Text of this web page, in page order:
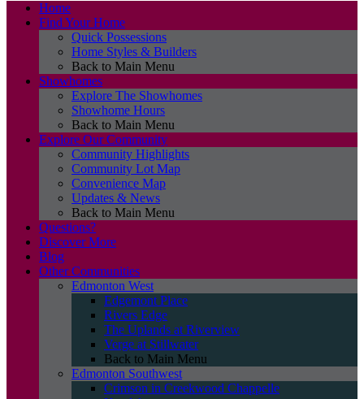
Home
Find Your Home
Quick Possessions
Home Styles & Builders
Back to Main Menu
Showhomes
Explore The Showhomes
Showhome Hours
Back to Main Menu
Explore Our Community
Community Highlights
Community Lot Map
Convenience Map
Updates & News
Back to Main Menu
Questions?
Discover More
Blog
Other Communities
Edmonton West
Edgemont Place
Rivers Edge
The Uplands at Riverview
Verge at Stillwater
Back to Main Menu
Edmonton Southwest
Crimson in Creekwood Chappelle